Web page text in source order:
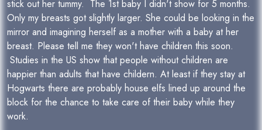
stick out her tummy. The 1st baby I didn't show for 5 months.
Only my breasts got slightly larger. She could be looking in the
mirror and imagining herself as a mother with a baby at her
breast. Please tell me they won't have children this soon.
Studies in the US show that people without children are
happier than adults that have childern. At least if they stay at
Hogwarts there are probably house elfs lined up around the
block for the chance to take care of their baby while they
work.